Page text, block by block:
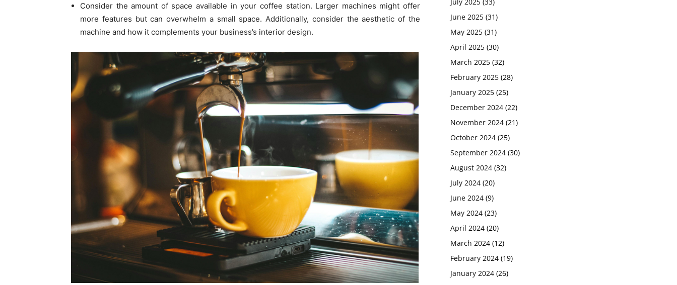
Consider the amount of space available in your coffee station. Larger machines might offer
more features but can overwhelm a small space. Additionally, consider the aesthetic of the
machine and how it complements your business’s interior design.
June 2025 (31)
May 2025 (31)
April 2025 (30)
March 2025 (32)
February 2025 (28)
January 2025 (25)
December 2024 (22)
November 2024 (21)
October 2024 (25)
September 2024 (30)
August 2024 (32)
July 2024 (20)
June 2024 (9)
May 2024 (23)
April 2024 (20)
March 2024 (12)
February 2024 (19)
January 2024 (26)